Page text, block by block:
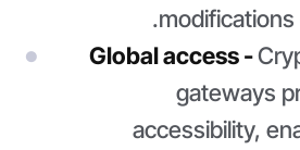
modifications
Global access -
gateways
accessibility,